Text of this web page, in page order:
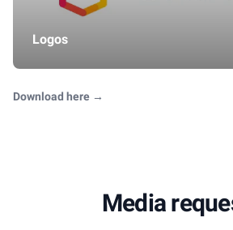
Logos
Download here →
Media